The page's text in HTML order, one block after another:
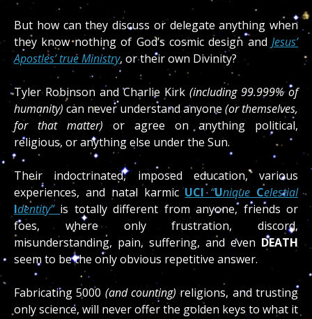
But how can they discuss or delegate anything when
they know nothing of God’s cosmic design and Jesus’
Apostles’ true Ministry, or their own Divinity?
Tyler Robinson and Charlie Kirk (including 99.999% of
humanity) can never understand anyone (or themselves,
for that matter) or agree on anything political,
religious, or anything else under the Sun.
Their indoctrinated, imposed education, various
experiences, and natal karmicUCI “UniqueCelestial
Identity” is totally different from anyone, friends or
foes, where only frustration, discord,
misunderstanding, pain, suffering, and even DEATH
seem to be the only obvious repetitive answer.
Fabricating 5000 (and counting) religions, and trusting
only science, will never offer the golden keys to what it